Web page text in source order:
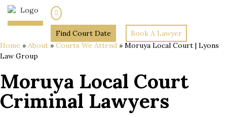
Find Court Date
Book A Lawyer
Home » About » Courts We Attend » Moruya Local Court | Lyons
Law Group
Moruya Local Court
Criminal Lawyers